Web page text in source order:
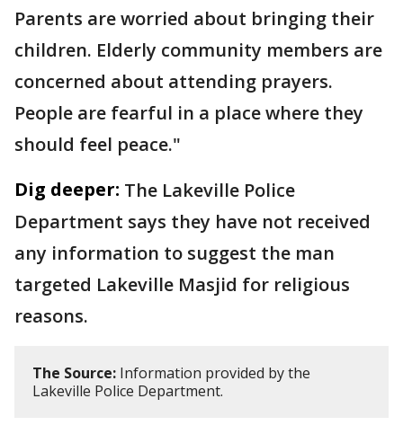
Parents are worried about bringing their
children. Elderly community members are
concerned about attending prayers.
People are fearful in a place where they
should feel peace."
Dig deeper: The Lakeville Police
Department says they have not received
any information to suggest the man
targeted Lakeville Masjid for religious
reasons.
The Source: Information provided by the
Lakeville Police Department.